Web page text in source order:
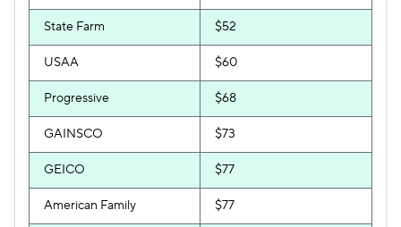
State Farm $52
USAA $60
Progressive $68
GAINSCO $73
GEICO $77
American Family $77